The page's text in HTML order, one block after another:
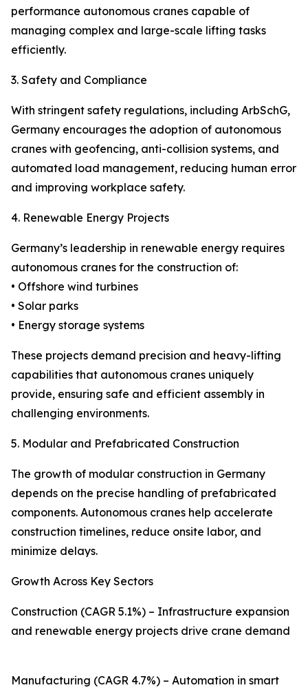
performance autonomous cranes capable of
managing complex and large-scale lifting tasks
efficiently.
3. Safety and Compliance
With stringent safety regulations, including ArbSchG,
Germany encourages the adoption of autonomous
cranes with geofencing, anti-collision systems, and
automated load management, reducing human error
and improving workplace safety.
4. Renewable Energy Projects
Germany’s leadership in renewable energy requires
autonomous cranes for the construction of:
• Offshore wind turbines
• Solar parks
• Energy storage systems
These projects demand precision and heavy-lifting
capabilities that autonomous cranes uniquely
provide, ensuring safe and efficient assembly in
challenging environments.
5. Modular and Prefabricated Construction
The growth of modular construction in Germany
depends on the precise handling of prefabricated
components. Autonomous cranes help accelerate
construction timelines, reduce onsite labor, and
minimize delays.
Growth Across Key Sectors
Construction (CAGR 5.1%) – Infrastructure expansion
and renewable energy projects drive crane demand
Manufacturing (CAGR 4.7%) – Automation in smart